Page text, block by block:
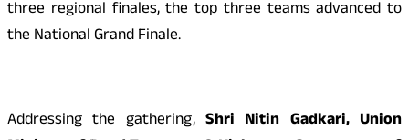
three regional finales, the top three teams advanced to
the National Grand Finale.
Addressing the gathering, Shri Nitin Gadkari, Union